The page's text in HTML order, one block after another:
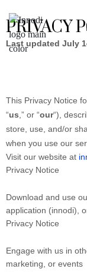
PRIVACY
Last updated July
This Privacy Notice
“us ,” or “our“),
store, use, and/or
when you use our
Visit our website at
Privacy Notice
Download and use
application (innodi),
Privacy Notice
Engage with us in
marketing, or events